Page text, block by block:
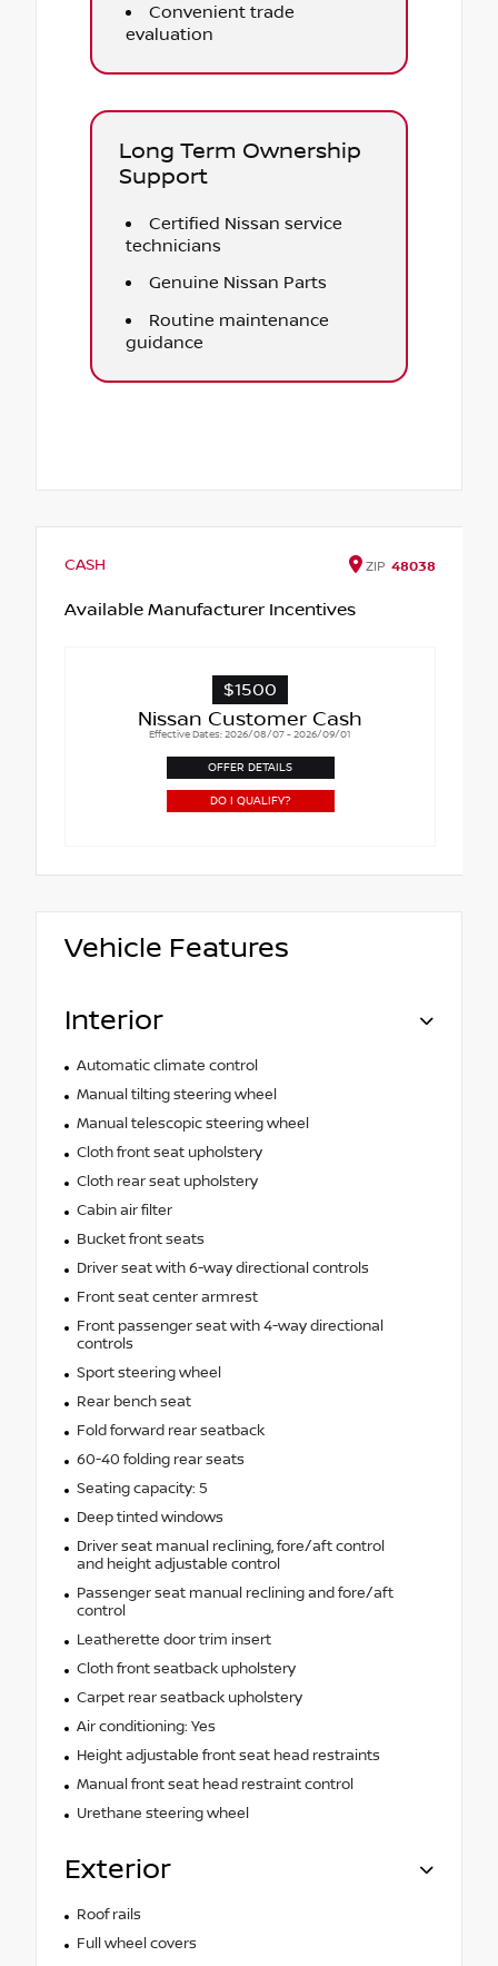
Convenient trade
evaluation
Long Term Ownership
Support
Certified Nissan service
technicians
Genuine Nissan Parts
Routine maintenance
guidance
CASH ZIP 48038
Available Manufacturer Incentives
$1500
Nissan Customer Cash
Effective Dates: 2026/08/07 - 2026/09/01
OFFER DETAILS
DO I QUALIFY?
Vehicle Features
Interior
Automatic climate control
Manual tilting steering wheel
Manual telescopic steering wheel
Cloth front seat upholstery
Cloth rear seat upholstery
Cabin air filter
Bucket front seats
Driver seat with 6-way directional controls
Front seat center armrest
Front passenger seat with 4-way directional
controls
Sport steering wheel
Rear bench seat
Fold forward rear seatback
60-40 folding rear seats
Seating capacity: 5
Deep tinted windows
Driver seat manual reclining, fore/aft control
and height adjustable control
Passenger seat manual reclining and fore/aft
control
Leatherette door trim insert
Cloth front seatback upholstery
Carpet rear seatback upholstery
Air conditioning: Yes
Height adjustable front seat head restraints
Manual front seat head restraint control
Urethane steering wheel
Exterior
Roof rails
Full wheel covers